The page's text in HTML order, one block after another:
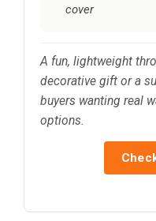
cover
A fun, lightweight
decorative gift or a
buyers wanting real
options.